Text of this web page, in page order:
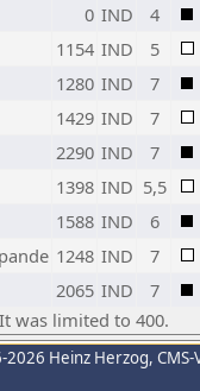
0 IND
4
1154 IND
5
1280 IND
7
1429 IND
7
2290 IND
7
1398 IND 5,5
1588 IND
6
1248 IND
7
2065 IND
7
was limited to 400.
Heinz Herzog,